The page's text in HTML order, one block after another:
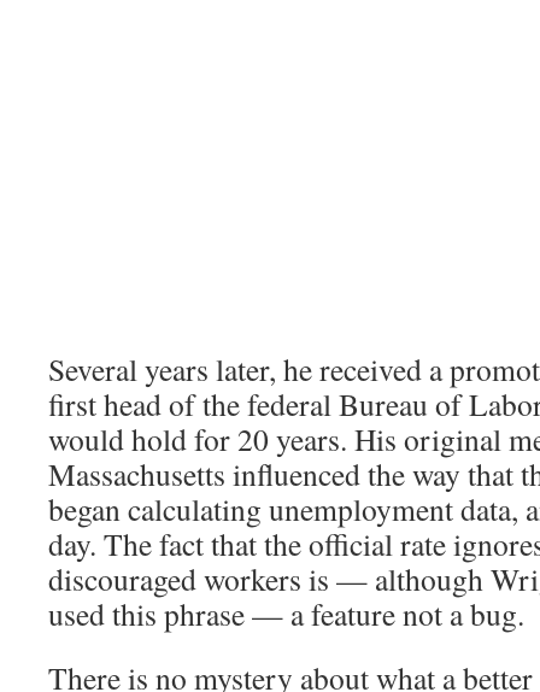
Several years later, he received a
first head of the federal Bureau of
would hold for 20 years. His original
Massachusetts influenced the way that
began calculating unemployment data,
day. The fact that the official rate
discouraged workers is — although
used this phrase — a feature not a bug.
There is no mystery about what a